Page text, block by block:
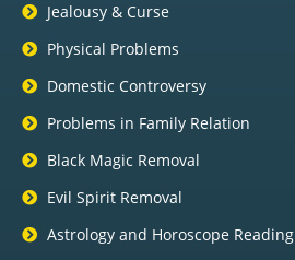
Jealousy & Curse
Physical Problems
Domestic Controversy
Problems in Family Relation
Black Magic Removal
Evil Spirit Removal
Astrology and Horoscope Reading